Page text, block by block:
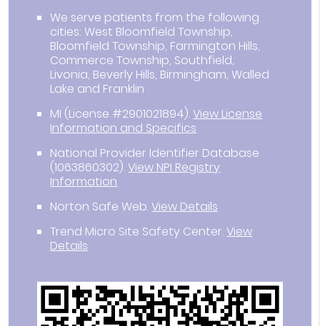
We serve patients from the following
cities: West Bloomfield Township,
Bloomfield Township, Farmington Hills,
Commerce Township, Southfield,
Livonia, Beverly Hills, Birmingham, Walled
Lake and Franklin
MI (License #2901021894).View License
Information and Specifics
National Provider Identifier Database
(1063860302).View NPI Registry
Information
Norton Safe Web.View Details
Trend Micro Site Safety Center.View
Details